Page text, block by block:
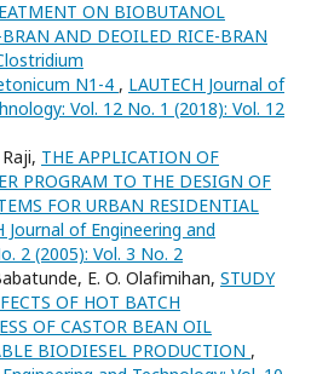
ON BIOBUTANOL
AND DEOILED RICE-BRAN
N1-4 , LAUTECH Journal of
Vol. 12 No. 1 (2018): Vol. 12
THE APPLICATION OF
PROGRAM TO THE DESIGN OF
FOR URBAN RESIDENTIAL
Journal of Engineering and
2 (2005): Vol. 3 No. 2
E. O. Olafimihan, STUDY
OF HOT BATCH
OF CASTOR BEAN OIL
BIODIESEL PRODUCTION ,